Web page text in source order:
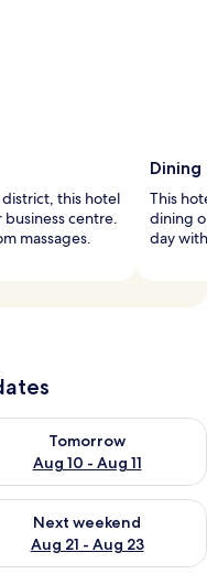
this hotel
centre.
massages.
This
dining
day
10
Tomorrow
Aug 10 - Aug 11
availability for
14 - Aug 16
Next weekend
Aug 21 - Aug 23
availability for next